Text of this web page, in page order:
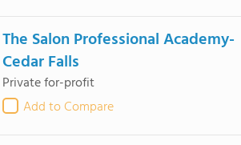
The Salon Professional Academy-
Cedar Falls
Private for-profit
Add to Compare